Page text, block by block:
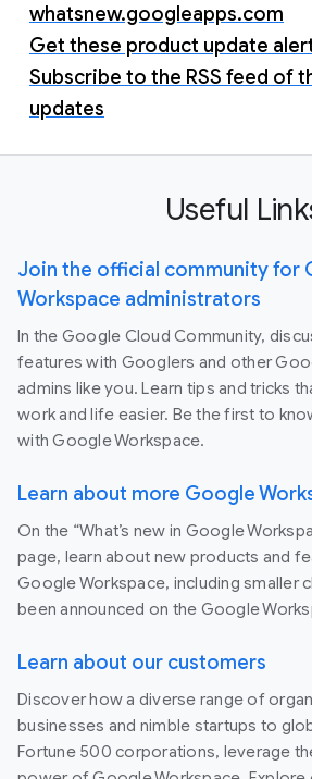
whatsnew.googleapps.com
Get these product update
Subscribe to the RSS feed of
updates
Useful
Join the official community for
Workspace administrators
In the Google Cloud Community,
features with Googlers and other
admins like you. Learn tips and tricks
work and life easier. Be the first to
with Google Workspace.
Learn about more Google
On the “What’s new in Google
page, learn about new products and
Google Workspace, including smaller
been announced on the Google
Learn about our customers
Discover how a diverse range of
businesses and nimble startups to
Fortune 500 corporations, leverage